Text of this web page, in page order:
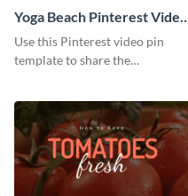
Yoga Beach Pinterest Video
Pin
Use this Pinterest video pin
template to share the